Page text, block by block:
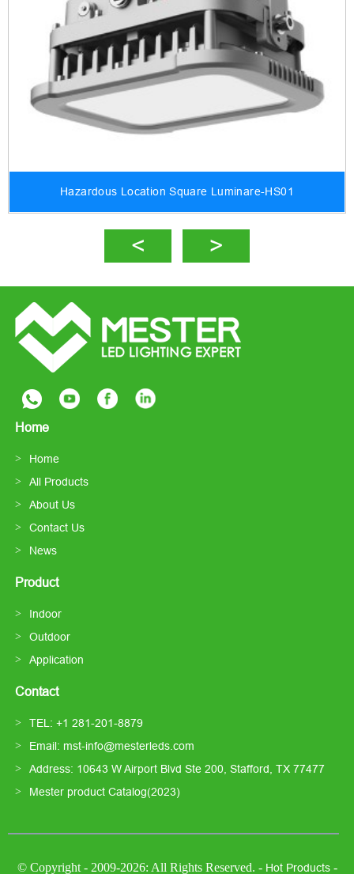
Hazardous Location Square Luminare-HS01
Home
Home
All Products
About Us
Contact Us
News
Product
Indoor
Outdoor
Application
Contact
TEL: +1 281-201-8879
Email: mst-info@mesterleds.com
Address: 10643 W Airport Blvd Ste 200, Stafford, TX 77477
Mester product Catalog(2023)
© Copyright - 2009-2026: All Rights Reserved. - Hot Products-